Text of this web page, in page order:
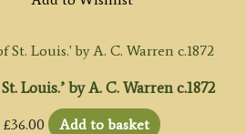
Louis.’ by A. C. Warren c.1872
£36.00
Add to basket